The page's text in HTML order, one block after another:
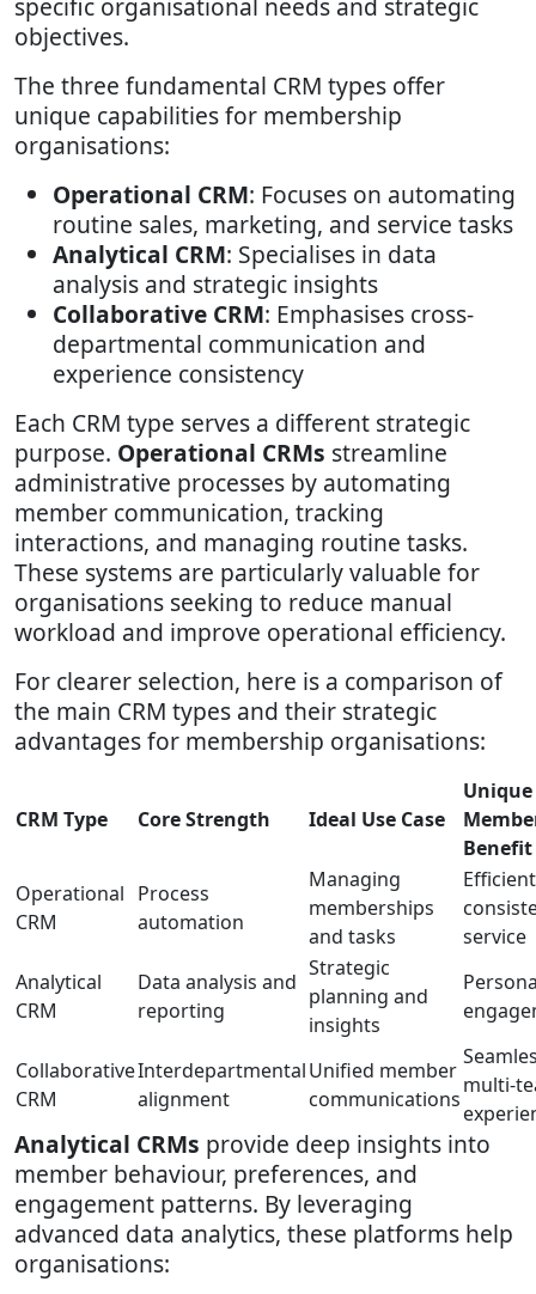
objectives.
The three fundamental CRM types offer
unique capabilities for membership
organisations:
Operational CRM: Focuses on automating
routine sales, marketing, and service tasks
Analytical CRM: Specialises in data
analysis and strategic insights
Collaborative CRM: Emphasises cross-
departmental communication and
experience consistency
Each CRM type serves a different strategic
purpose. Operational CRMs streamline
administrative processes by automating
member communication, tracking
interactions, and managing routine tasks.
These systems are particularly valuable for
organisations seeking to reduce manual
workload and improve operational efficiency.
For clearer selection, here is a comparison of
the main CRM types and their strategic
advantages for membership organisations:
CRM Type Core Strength Ideal Use Case
Unique
Benefit
Operational
CRM
Process
automation
Managing
memberships
and tasks
service
Analytical
CRM
Data analysis and
reporting
Strategic
planning and
insights
Collaborative
CRM
Interdepartmental
alignment
Unified member
communications
multi-
Analytical CRMs provide deep insights into
member behaviour, preferences, and
engagement patterns. By leveraging
advanced data analytics, these platforms help
organisations: